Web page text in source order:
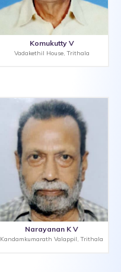
Komukutty V
Vadakethil House, Trithala
Narayanan K V
Kandamkumarath Valappil, Trithala